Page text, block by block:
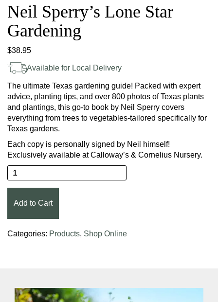
Neil Sperry’s Lone Star
Gardening
$38.95
Available for Local Delivery
The ultimate Texas gardening guide! Packed with expert
advice, planting tips, and over 800 photos of Texas plants
and plantings, this go-to book by Neil Sperry covers
everything from trees to vegetables-tailored specifically for
Texas gardens.
Each copy is personally signed by Neil himself!
Exclusively available at Calloway’s & Cornelius Nursery.
Neil Sperry's Lone Star Gardening quantity
Add to Cart
Categories: Products, Shop Online